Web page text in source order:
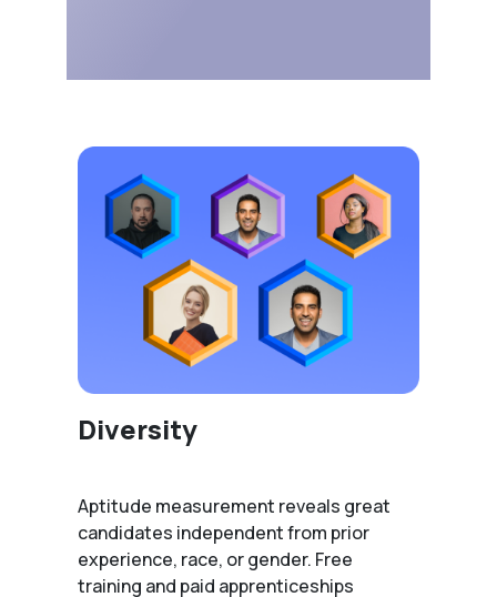
Diversity
Aptitude measurement reveals great
candidates independent from prior
experience, race, or gender. Free
training and paid apprenticeships